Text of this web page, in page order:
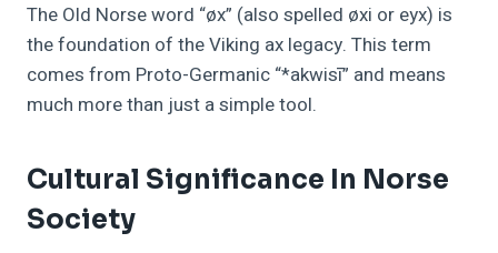
The Old Norse word “øx” (also spelled øxi or eyx) is
the foundation of the Viking ax legacy. This term
comes from Proto-Germanic “*akwisī” and means
much more than just a simple tool.
Cultural Significance In Norse
Society